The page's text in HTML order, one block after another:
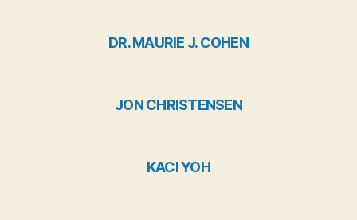
DR. MAURIE J. COHEN
JON CHRISTENSEN
KACI YOH